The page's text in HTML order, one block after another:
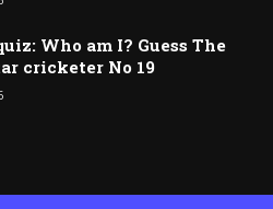
Who am I? Guess The
cricketer No 19